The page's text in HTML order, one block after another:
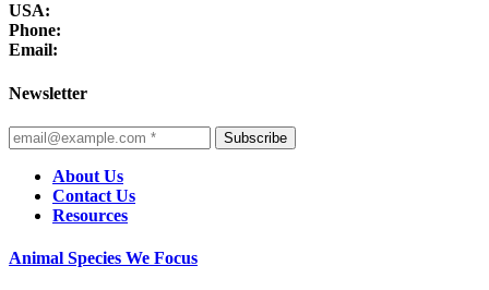
USA:
Phone:
Email:
Newsletter
Subscribe
About Us
Contact Us
Resources
Animal Species We Focus